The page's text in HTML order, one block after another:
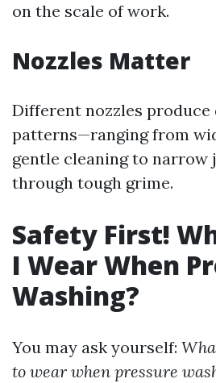
on the scale of work.
Nozzles Matter
Different nozzles
patterns—ranging from
gentle cleaning to narrow
through tough grime.
Safety First!
I Wear When
Washing?
You may ask yourself:
to wear when pressure